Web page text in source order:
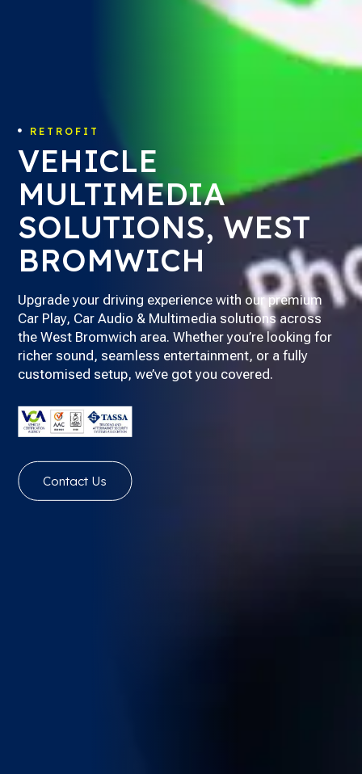
 RETROFIT
VEHICLE
MULTIMEDIA
SOLUTIONS, WEST
BROMWICH
Upgrade your driving experience with our premium
Car Play, Car Audio & Multimedia solutions across
the West Bromwich area. Whether you’re looking for
richer sound, seamless entertainment, or a fully
customised setup, we’ve got you covered.
Contact Us